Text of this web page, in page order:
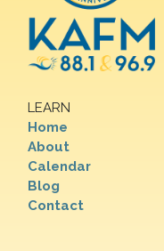
LEARN
Home
About
Calendar
Blog
Contact